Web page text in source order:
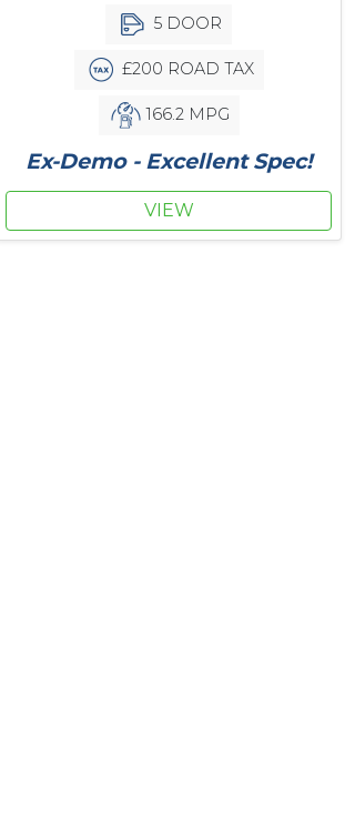
5 DOOR
£200 ROAD TAX
166.2 MPG
Ex-Demo - Excellent Spec!
VIEW